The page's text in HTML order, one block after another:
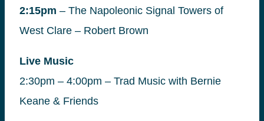
2:15pm – The Napoleonic Signal Towers of
West Clare – Robert Brown
Live Music
2:30pm – 4:00pm – Trad Music with Bernie
Keane & Friends